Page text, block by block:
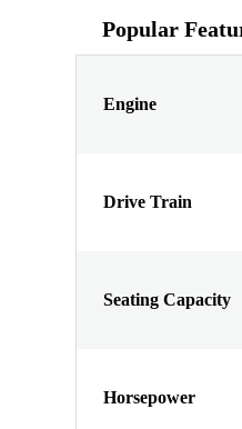
Popular
Engine
Drive Train
Seating Capacity
Horsepower